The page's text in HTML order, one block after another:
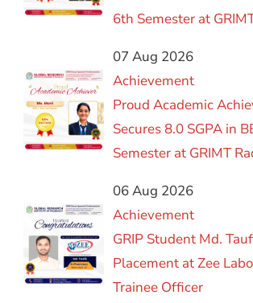
6th Semester at
07 Aug 2026
Achievement
Proud Academic
Secures 8.0 SGPA in
Semester at GRIMT
06 Aug 2026
Achievement
GRIP Student Md.
Placement at Zee
Trainee Officer